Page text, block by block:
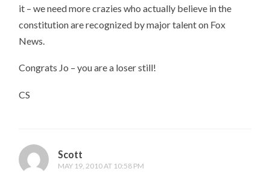
it – we need more crazies who actually believe in the
constitution are recognized by major talent on Fox
News.
Congrats Jo – you are a loser still!
CS
Scott
MAY 19, 2010 AT 10:58 PM